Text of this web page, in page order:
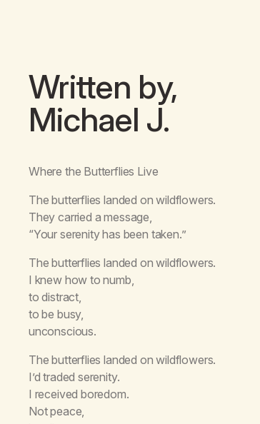
Written by,
Michael J.
Where the Butterflies Live
The butterflies landed on wildflowers.
They carried a message,
“Your serenity has been taken.”
The butterflies landed on wildflowers.
I knew how to numb,
to distract,
to be busy,
unconscious.
The butterflies landed on wildflowers.
I’d traded serenity.
I received boredom.
Not peace,